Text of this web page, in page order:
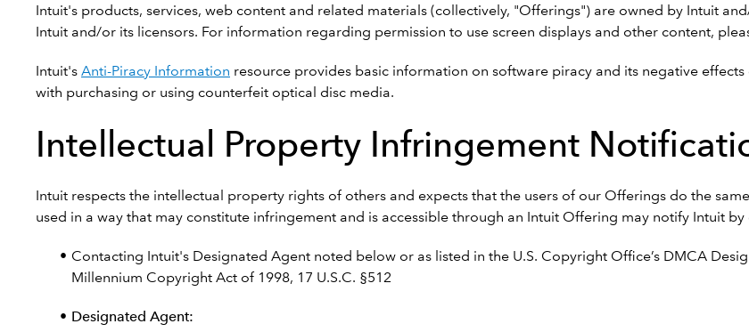
Intuit's products, services, web content and related materials (collectively, "Offerings") are owned by Intuit
Intuit and/or its licensors. For information regarding permission to use screen displays and other content,
Intuit's Anti-Piracy Information resource provides basic information on software piracy and its negative
with purchasing or using counterfeit optical disc media.
Intellectual Property Infringement
Intuit respects the intellectual property rights of others and expects that the users of our Offerings do the
used in a way that may constitute infringement and is accessible through an Intuit Offering may notify Intuit by
Contacting Intuit's Designated Agent noted below or as listed in the U.S. Copyright Office’s DMCA
Millennium Copyright Act of 1998, 17 U.S.C. §512
Designated Agent: